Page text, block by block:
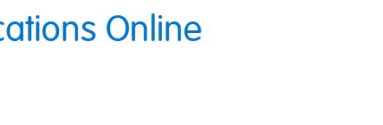
Online